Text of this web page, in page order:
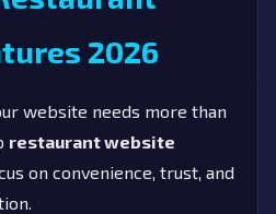
2026
website needs more than
restaurant website
on convenience, trust, and